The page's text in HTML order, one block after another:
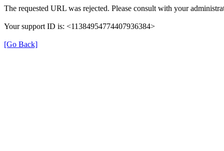
The requested URL was rejected. Please consult with your
Your support ID is: <11384954774407936384>
[Go Back]